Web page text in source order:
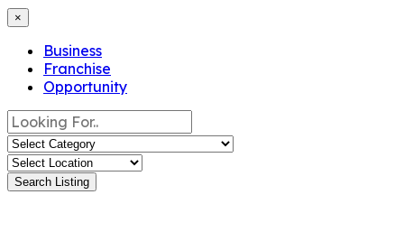
×
Business
Franchise
Opportunity
Search Listing